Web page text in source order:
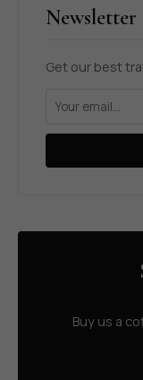
Newsletter
Get our best
Buy us a